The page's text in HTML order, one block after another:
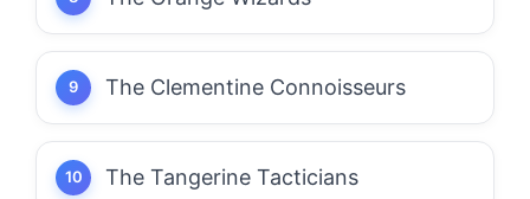
The Clementine Connoisseurs
The Tangerine Tacticians